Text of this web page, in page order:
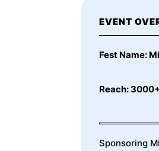
EVENT
Fest Name:
Reach: 3000+
Sponsoring